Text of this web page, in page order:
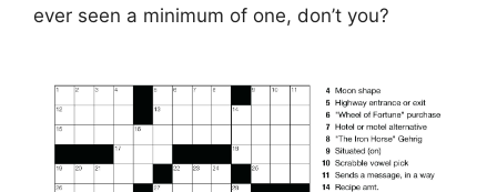
ever seen a minimum of one, don’t you?